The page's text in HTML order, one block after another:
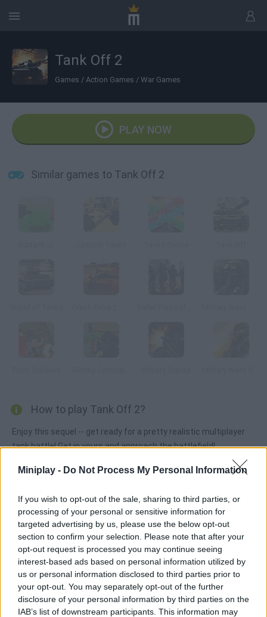
Miniplay - Do Not Process My Personal Information
If you wish to opt-out of the sale, sharing to third parties, or
processing of your personal or sensitive information for
targeted advertising by us, please use the below opt-out
section to confirm your selection. Please note that after your
opt-out request is processed you may continue seeing
interest-based ads based on personal information utilized by
us or personal information disclosed to third parties prior to
your opt-out. You may separately opt-out of the further
disclosure of your personal information by third parties on the
IAB’s list of downstream participants. This information may
Tank Off 2
Games / Action Games / War Games
PLAY NOW
Similar games to Tank Off 2
How to play Tank Off 2?
Enjoy this sequel -- get ready for a pretty realistic multiplayer
tank battle! Get in yours and approach the battlefield!
Obliterate your rivals and try to take their flag, then make it
back to your own base to win!
Tags
ACTION GAMES
MULTIPLAYER GAMES